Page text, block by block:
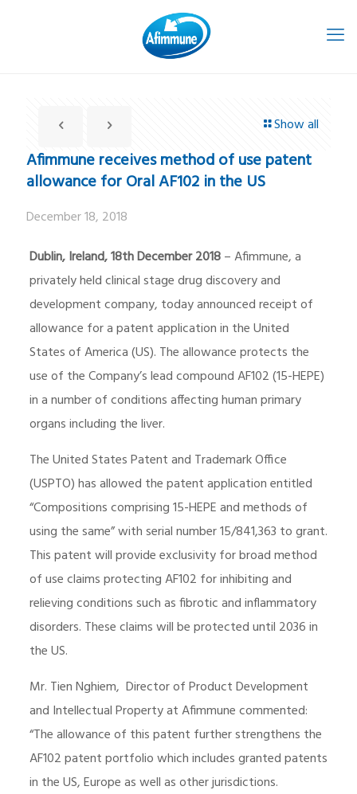
Show all
Afimmune receives method of use patent
allowance for Oral AF102 in the US
December 18, 2018
Dublin, Ireland, 18th December 2018– Afimmune, a
privately held clinical stage drug discovery and
development company, today announced receipt of
allowance for a patent application in the United
States of America (US). The allowance protects the
use of the Company’s lead compound AF102 (15-HEPE)
in a number of conditions affecting human primary
organs including the liver.
The United States Patent and Trademark Office
(USPTO) has allowed the patent application entitled
“Compositions comprising 15-HEPE and methods of
using the same” with serial number 15/841,363 to grant.
This patent will provide exclusivity for broad method
of use claims protecting AF102 for inhibiting and
relieving conditions such as fibrotic and inflammatory
disorders. These claims will be protected until 2036 in
the US.
Mr. Tien Nghiem, Director of Product Development
and Intellectual Property at Afimmune commented:
“The allowance of this patent further strengthens the
AF102 patent portfolio which includes granted patents
in the US, Europe as well as other jurisdictions.